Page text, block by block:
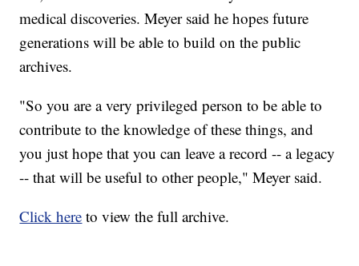
medical discoveries. Meyer said he hopes future
generations will be able to build on the public
archives.
"So you are a very privileged person to be able to
contribute to the knowledge of these things, and
you just hope that you can leave a record -- a legacy
-- that will be useful to other people," Meyer said.
Click here to view the full archive.